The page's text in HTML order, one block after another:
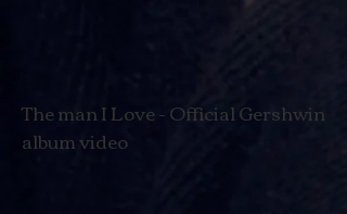
The man I Love - Official Gershwin
album video